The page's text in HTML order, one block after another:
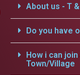
About us - T
Do you have
How i can
Town/Village